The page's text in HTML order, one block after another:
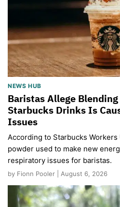
NEWS HUB
Baristas Allege
Starbucks Drinks Is
Issues
According to Starbucks
powder used to make new
respiratory issues for baristas.
by Fionn Pooler | August 6, 2026